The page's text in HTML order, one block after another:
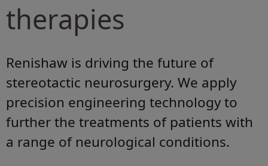
therapies
Renishaw is driving the future of
stereotactic neurosurgery. We apply
precision engineering technology to
further the treatments of patients with
a range of neurological conditions.